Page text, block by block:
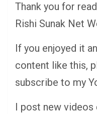
Thank you for
Rishi Sunak Net
If you enjoyed it
content like this,
subscribe to my
I post new